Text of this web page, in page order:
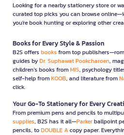
Looking for a nearby stationery store or
curated top picks you can browse
you're book hunting or exploring other
Books for Every Style & Passion
B2S offers books from top
guides byDr. Suphawat Pookcharoen,
children’s books fromMIS, psychology
self-help fromKOOB, and literature from
click.
Your Go-To Stationery for Every
From premium pens and pencils to
supplies, B2S has it all—Parkerballpoint
pencils, toDOUBLE Acopy paper.